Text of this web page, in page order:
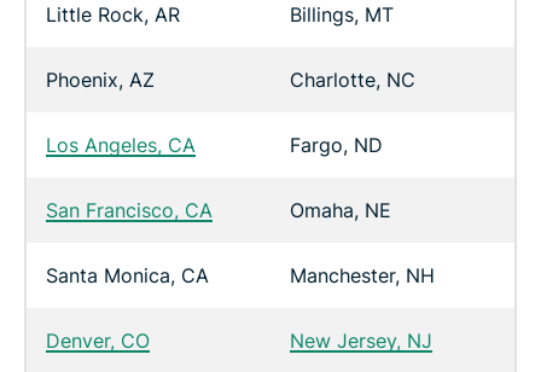
Little Rock, AR Billings, MT
Phoenix, AZ Charlotte, NC
Los Angeles, CA Fargo, ND
San Francisco, CA Omaha, NE
Santa Monica, CA Manchester, NH
Denver, CO New Jersey, NJ